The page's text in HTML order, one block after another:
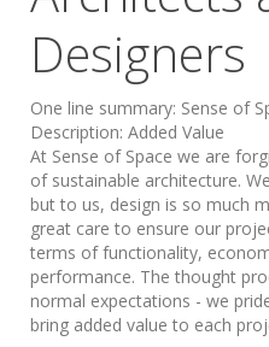
Designers
One line summary: Sense of
Description: Added Value
At Sense of Space we are
of sustainable architecture.
but to us, design is so much
great care to ensure our
terms of functionality,
performance. The thought
normal expectations - we
bring added value to each